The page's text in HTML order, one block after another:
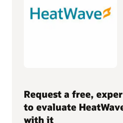
Request a free,
to evaluate
with it